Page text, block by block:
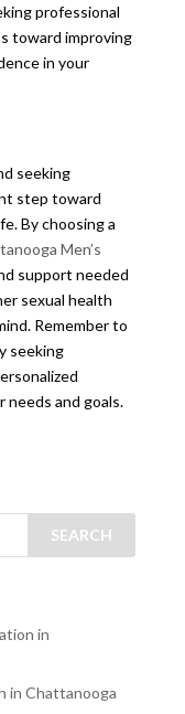
professional
toward improving
in your
seeking
step toward
By choosing a
Men’s
support needed
sexual health
Remember to
seeking
and goals.
in
in Chattanooga